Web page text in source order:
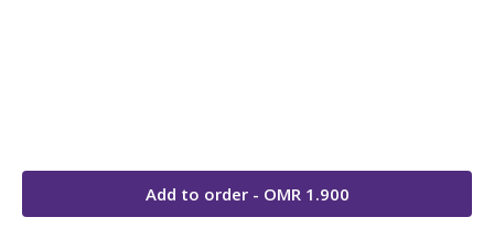
Add to order - OMR 1.900